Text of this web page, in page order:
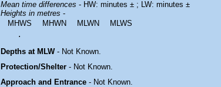
Mean time differences - HW: minutes ± ; LW: minutes ±
Heights in metres -
MHWS
MHWN MLWN MLWS
.
Depths at MLW - Not Known.
Protection/Shelter - Not Known.
Approach and Entrance - Not Known.